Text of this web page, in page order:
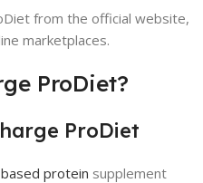
from the official website,
marketplaces.
ProDiet?
ProDiet
protein supplement